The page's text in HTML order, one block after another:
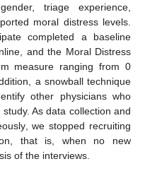
triage experience,
moral distress levels.
completed a baseline
and the Moral Distress
measure ranging from 0
a snowball technique
other physicians who
As data collection and
we stopped recruiting
that is, when no new
of the interviews.